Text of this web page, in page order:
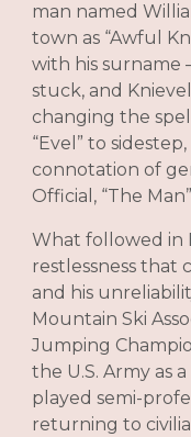
man named
town as “Awful
with his surname
stuck, and
changing the
“Evel” to
connotation of
Official, “The
What followed in
restlessness that
and his
Mountain Ski
Jumping
the U.S. Army as
played semi-
returning to